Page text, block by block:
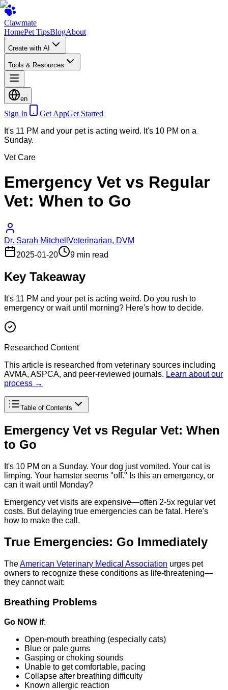
Clawmate
HomePet TipsBlogAbout
Create with AI
Tools & Resources
en
Sign In Get AppGet Started
It's 11 PM and your pet is acting weird. It's 10 PM on a
Sunday.
Vet Care
Emergency Vet vs Regular
Vet: When to Go
Dr. Sarah Mitchell Veterinarian, DVM
2025-01-20
9 min read
Key Takeaway
It's 11 PM and your pet is acting weird. Do you rush to
emergency or wait until morning? Here's how to decide.
Researched Content
This article is researched from veterinary sources including
AVMA, ASPCA, and peer-reviewed journals. Learn about our
process →
Table of Contents
Emergency Vet vs Regular Vet: When
to Go
It's 10 PM on a Sunday. Your dog just vomited. Your cat is
limping. Your hamster seems "off." Is this an emergency, or
can it wait until Monday?
Emergency vet visits are expensive—often 2-5x regular vet
costs. But delaying true emergencies can be fatal. Here's
how to make the call.
True Emergencies: Go Immediately
TheAmerican Veterinary Medical Association urges pet
owners to recognize these conditions as life-threatening—
they cannot wait:
Breathing Problems
Go NOW if:
Open-mouth breathing (especially cats)
Blue or pale gums
Gasping or choking sounds
Unable to get comfortable, pacing
Collapse after breathing difficulty
Known allergic reaction